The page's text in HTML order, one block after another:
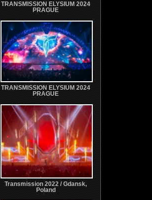
TRANSMISSION ELYSIUM 2024
PRAGUE
TRANSMISSION ELYSIUM 2024
PRAGUE
Transmission 2022 / Gdansk,
Poland